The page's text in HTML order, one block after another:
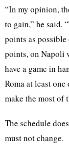
“In my opinion,
to gain,” he said.
points as
points, on Napoli
have a game in
Roma at least
make the most of
The schedule
must not change.